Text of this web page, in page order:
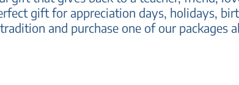
gift for appreciation days, holidays,
and purchase one of our packages